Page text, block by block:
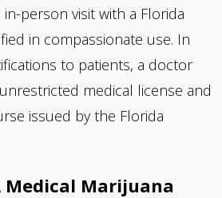
person visit with a Florida
in compassionate use. In
to patients, a doctor
medical license and
issued by the Florida
Medical Marijuana